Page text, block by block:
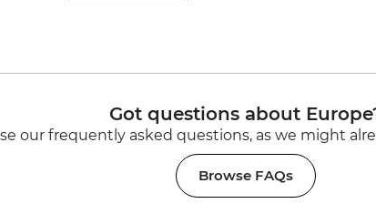
Got questions about
our frequently asked questions, as we might
Browse FAQs